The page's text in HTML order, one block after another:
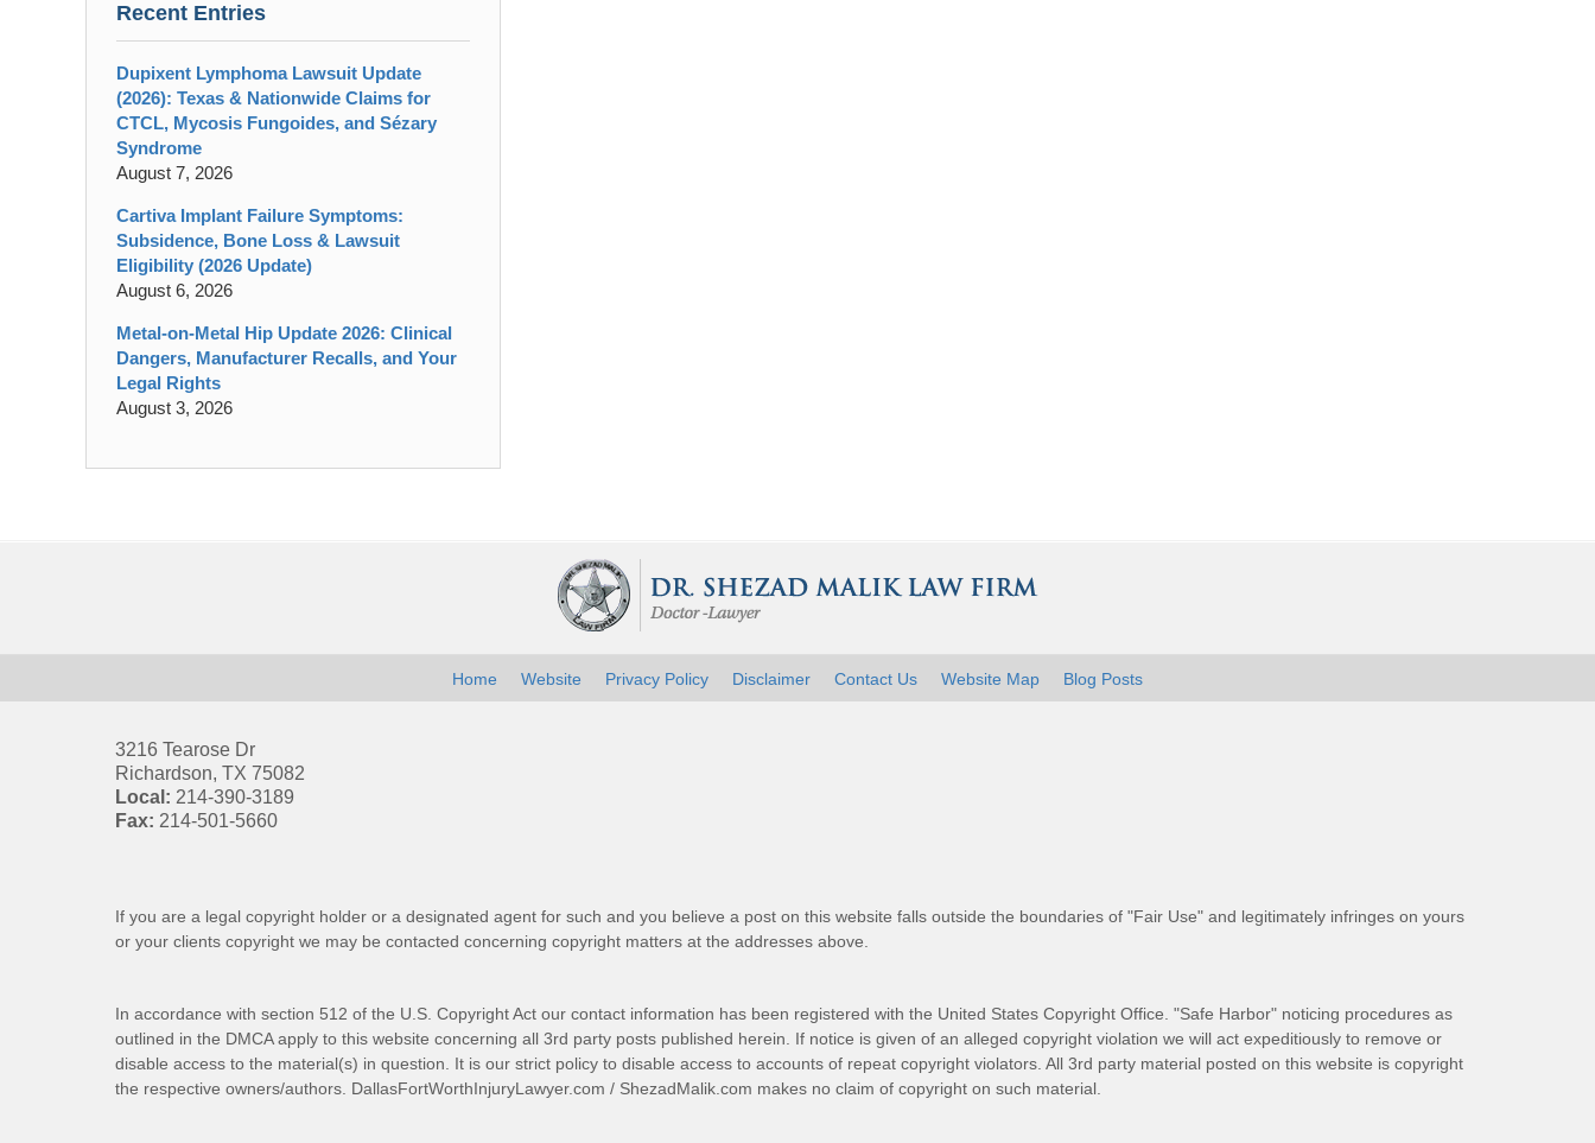
Recent Entries
Dupixent Lymphoma Lawsuit Update
(2026): Texas & Nationwide Claims for
CTCL, Mycosis Fungoides, and Sézary
Syndrome
August 7, 2026
Cartiva Implant Failure Symptoms:
Subsidence, Bone Loss & Lawsuit
Eligibility (2026 Update)
August 6, 2026
Metal-on-Metal Hip Update 2026: Clinical
Dangers, Manufacturer Recalls, and Your
Legal Rights
August 3, 2026
3216 Tearose Dr
Richardson, TX 75082
Local: 214-390-3189
Fax: 214-501-5660
If you are a legal copyright holder or a designated agent for such and you believe a post on this website falls outside the boundaries of "Fair Use" and legitimately infringes on yours
or your clients copyright we may be contacted concerning copyright matters at the addresses above.
In accordance with section 512 of the U.S. Copyright Act our contact information has been registered with the United States Copyright Office. "Safe Harbor" noticing procedures as
outlined in the DMCA apply to this website concerning all 3rd party posts published herein. If notice is given of an alleged copyright violation we will act expeditiously to remove or
disable access to the material(s) in question. It is our strict policy to disable access to accounts of repeat copyright violators. All 3rd party material posted on this website is copyright
the respective owners/authors. DallasFortWorthInjuryLawyer.com / ShezadMalik.com makes no claim of copyright on such material.
Home Website Privacy Policy Disclaimer Contact Us Website Map Blog Posts